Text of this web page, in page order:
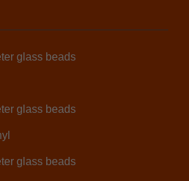
glass beads
glass beads
glass beads